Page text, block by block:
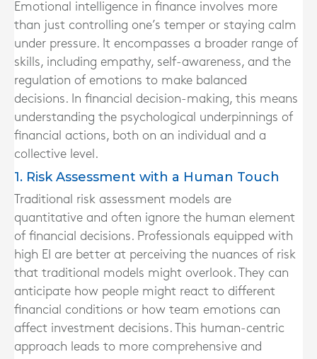
Emotional intelligence in finance involves more
than just controlling one’s temper or staying calm
under pressure. It encompasses a broader range of
skills, including empathy, self-awareness, and the
regulation of emotions to make balanced
decisions. In financial decision-making, this means
understanding the psychological underpinnings of
financial actions, both on an individual and a
collective level.
1. Risk Assessment with a Human Touch
Traditional risk assessment models are
quantitative and often ignore the human element
of financial decisions. Professionals equipped with
high EI are better at perceiving the nuances of risk
that traditional models might overlook. They can
anticipate how people might react to different
financial conditions or how team emotions can
affect investment decisions. This human-centric
approach leads to more comprehensive and